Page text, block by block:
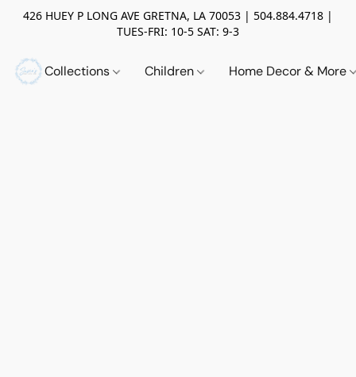
426 HUEY P LONG AVE GRETNA, LA 70053 | 504.884.4718 |
TUES-FRI: 10-5 SAT: 9-3
Collections Children Home Decor & More